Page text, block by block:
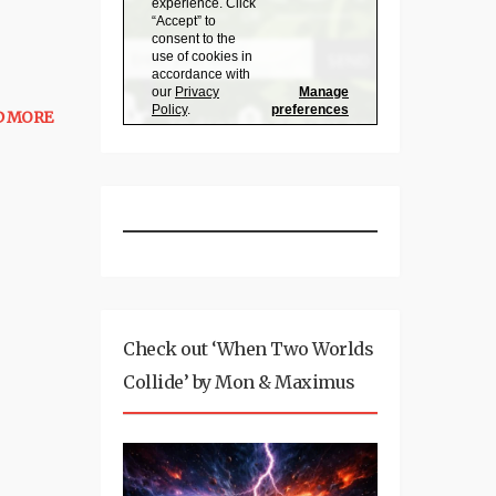
MORE
Check out ‘When Two Worlds
Collide’ by Mon & Maximus